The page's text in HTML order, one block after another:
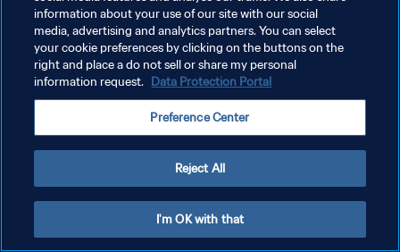
TERMS OF SERVICE
MANAGE COOKIE PREFERENCES
Copyright © 1994 - 2026 FIFA. All rights reserved.
information about your use of our site with our social
media, advertising and analytics partners. You can select
your cookie preferences by clicking on the buttons on the
right and place a do not sell or share my personal
information request. Data Protection Portal
Preference Center
Reject All
I'm OK with that